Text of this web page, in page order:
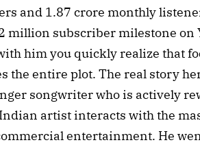
and 1.87 crore monthly
million subscriber milestone on
him you quickly realize that
the entire plot. The real story
songwriter who is actively
artist interacts with the
entertainment. He